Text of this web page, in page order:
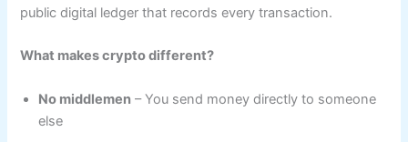
public digital ledger that records every transaction.
What makes crypto different?
No middlemen – You send money directly to someone
else